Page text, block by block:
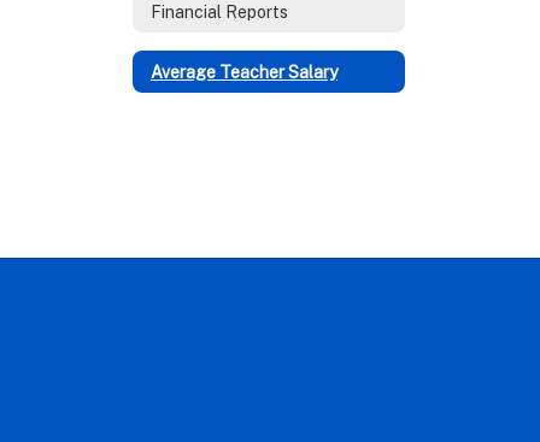
Financial Reports
Average Teacher Salary